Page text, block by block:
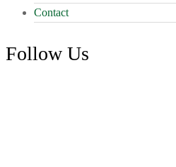
Contact
Follow Us